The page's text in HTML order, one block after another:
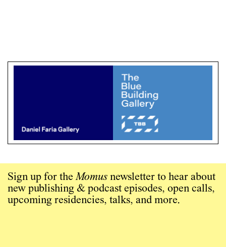
Sign up for theMomus newsletter to hear about
new publishing & podcast episodes, open calls,
upcoming residencies, talks, and more.